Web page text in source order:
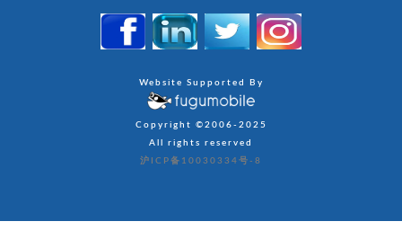
Website Supported By
Copyright ©2006-2025
All rights reserved
沪ICP备10030334号-8